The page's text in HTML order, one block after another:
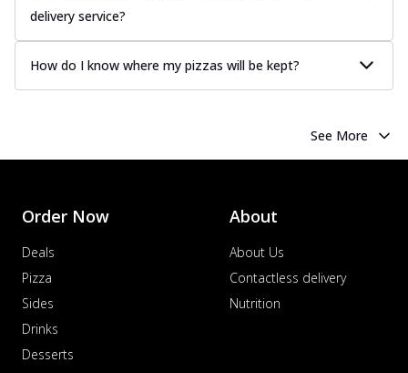
Order Now
Margherita
Pizza topped with our herb-infused
Order Now
Corn & Cheese Pizza
cheese on a crispy pizza base, a
See more
Order Now
delivery service?
How do I know where my pizzas will be kept?
See More
Order Now
Deals
Pizza
Sides
Drinks
Desserts
About
About Us
Contactless delivery
Nutrition